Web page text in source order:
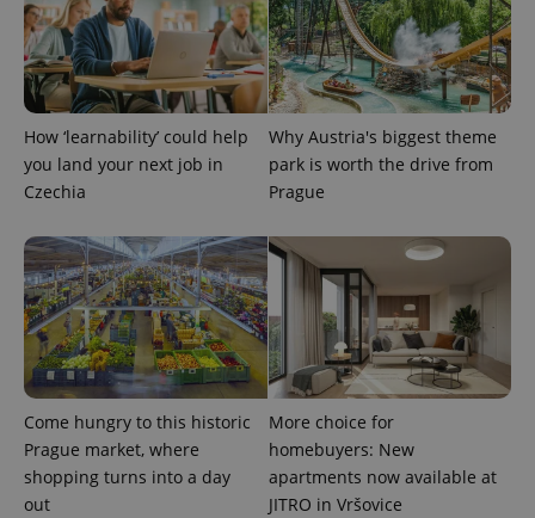
How ‘learnability’ could help
you land your next job in
Czechia
Why Austria's biggest theme
park is worth the drive from
Prague
Come hungry to this historic
Prague market, where
shopping turns into a day
out
More choice for
homebuyers: New
apartments now available at
JITRO in Vršovice
add_logo_profile_modal_displayed .expats.cz
^qs_[0-9]+$ .expats.cz